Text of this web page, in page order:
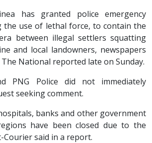
has granted police emergency
the use of lethal force, to contain the
between illegal settlers squatting
and local landowners, newspapers
National reported late on Sunday.
PNG Police did not immediately
seeking comment.
banks and other government
have been closed due to the
Courier said in a report.